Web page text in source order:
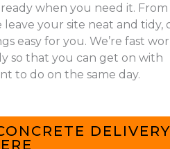
when you need it.
your site neat and tidy,
easy for you. We’re fast
so that you can get on with
to do on the same day.
DELIVERY